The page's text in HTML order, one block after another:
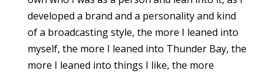
developed a brand and a personality and kind
of a broadcasting style, the more I leaned into
myself, the more I leaned into Thunder Bay, the
more I leaned into things I like, the more